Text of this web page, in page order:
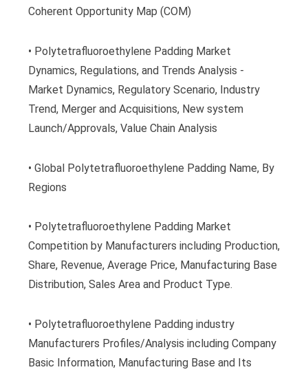
Coherent Opportunity Map (COM)
• Polytetrafluoroethylene Padding Market
Dynamics, Regulations, and Trends Analysis -
Market Dynamics, Regulatory Scenario, Industry
Trend, Merger and Acquisitions, New system
Launch/Approvals, Value Chain Analysis
• Global Polytetrafluoroethylene Padding Name, By
Regions
• Polytetrafluoroethylene Padding Market
Competition by Manufacturers including Production,
Share, Revenue, Average Price, Manufacturing Base
Distribution, Sales Area and Product Type.
• Polytetrafluoroethylene Padding industry
Manufacturers Profiles/Analysis including Company
Basic Information, Manufacturing Base and Its